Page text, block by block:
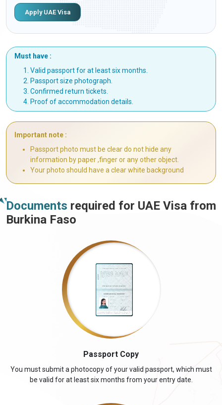
Apply UAE Visa
Must have :
Valid passport for at least six months.
Passport size photograph.
Confirmed return tickets.
Proof of accommodation details.
Important note :
Passport photo must be clear do not hide any
information by paper ,finger or any other object.
Your photo should have a clear white background
Documents required for UAE Visa from
Burkina Faso
Passport Copy
You must submit a photocopy of your valid passport, which must
be valid for at least six months from your entry date.